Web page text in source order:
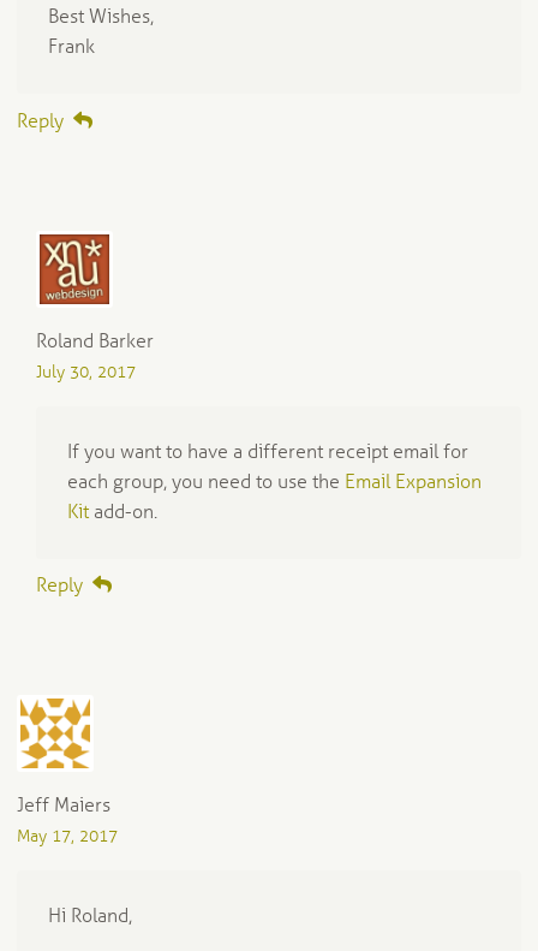
Best Wishes,
Frank
Reply
Roland Barker
July 30, 2017
If you want to have a different receipt email for
each group, you need to use the Email Expansion
Kitadd-on.
Reply
Jeff Maiers
May 17, 2017
Hi Roland,